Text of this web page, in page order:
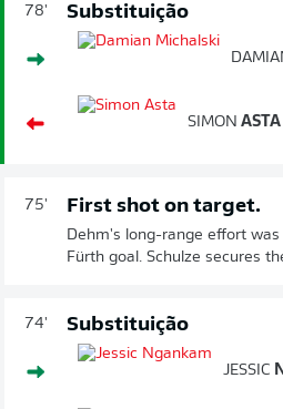
78' Substituição
SIMON ASTA
75' First shot on target.
Dehm's long-range effort
Fürth goal. Schulze secures
74' Substituição
JESSIC